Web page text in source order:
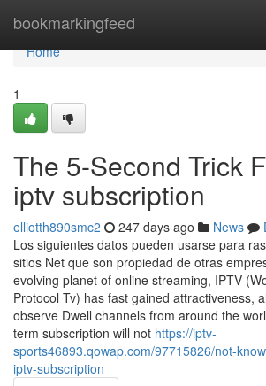
bookmarkingfeed
Home
Home
1
The 5-Second Trick
iptv subscription
elliotth890smc2 247 days ago News
Los siguientes datos pueden usarse para
sitios Net que son propiedad de otras
evolving planet of online streaming, IPTV
Protocol Tv) has fast gained attractiveness,
observe Dwell channels from around the
term subscription will not https://iptv-
sports46893.qowap.com/97715826/not-
iptv-subscription